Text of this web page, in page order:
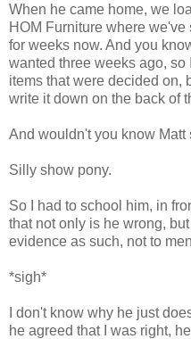
When he came home, we
HOM Furniture where
for weeks now. And you
wanted three weeks ago, so
items that were decided on,
write it down on the back of
And wouldn't you know Matt
Silly show pony.
So I had to school him, in
that not only is he wrong,
evidence as such, not to
*sigh*
I don't know why he just
he agreed that I was right,